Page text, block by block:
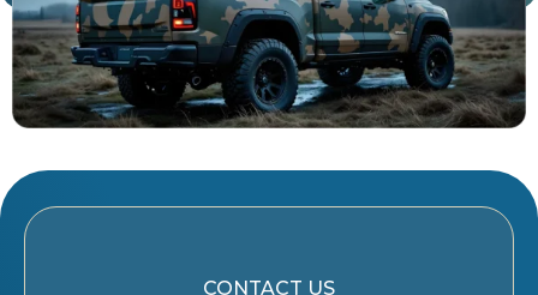
CONTACT US